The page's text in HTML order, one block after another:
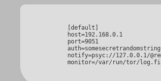
        [default]
        host=192.168.0.1
        port=9051
        auth=somesecretrandomstring
notify=psyc://127.0.0.1/
monitor=/var/run/tor/